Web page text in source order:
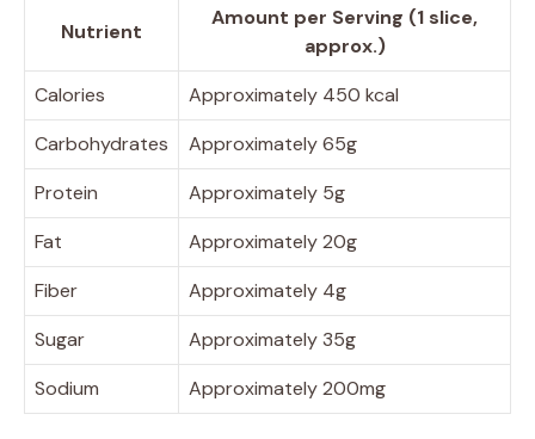
Nutrient
Amount per Serving (1 slice,
approx.)
Calories
Approximately 450 kcal
Carbohydrates
Approximately 65g
Protein
Approximately 5g
Fat
Approximately 20g
Fiber
Approximately 4g
Sugar
Approximately 35g
Sodium
Approximately 200mg